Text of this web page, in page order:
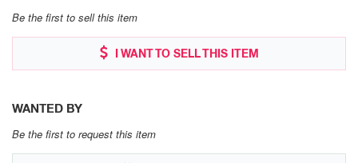
Be the first to sell this item
I WANT TO SELL THIS ITEM
WANTED BY
Be the first to request this item